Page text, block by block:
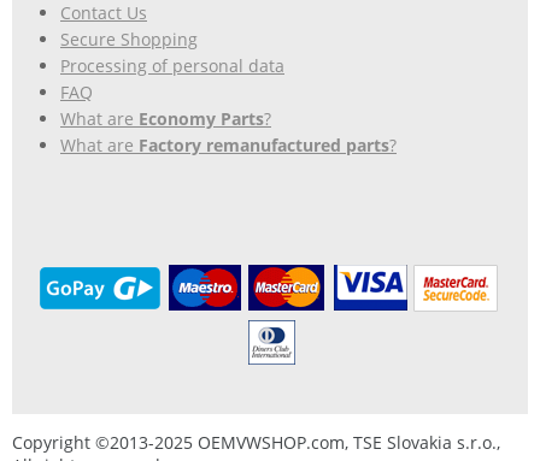
Contact Us
Secure Shopping
Processing of personal data
FAQ
What are Economy Parts?
What are Factory remanufactured parts?
Copyright ©2013-2025 OEMVWSHOP.com, TSE Slovakia s.r.o.,